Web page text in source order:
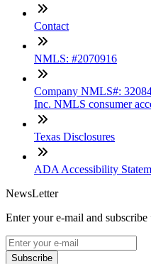
Contact
NMLS: #2070916
Company NMLS#:
Inc. NMLS consumer
Texas Disclosures
ADA Accessibility
NewsLetter
Enter your e-mail and
Subscribe